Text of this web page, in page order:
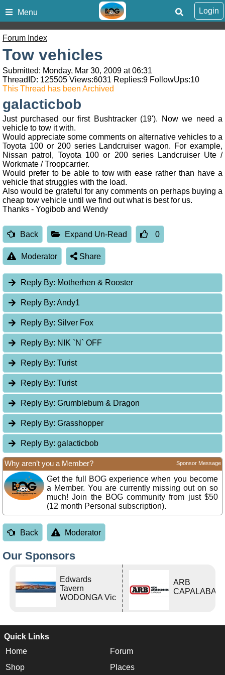
Menu Login
Forum Index
Tow vehicles
Submitted: Monday, Mar 30, 2009 at 06:31
ThreadID: 125505 Views:6031 Replies:9 FollowUps:10
This Thread has been Archived
galacticbob
Just purchased our first Bushtracker (19'). Now we need a
vehicle to tow it with.
Would appreciate some comments on alternative vehicles to a
Toyota 100 or 200 series Landcruiser wagon. For example,
Nissan patrol, Toyota 100 or 200 series Landcruiser Ute /
Workmate / Troopcarrier.
Would prefer to be able to tow with ease rather than have a
vehicle that struggles with the load.
Also would be grateful for any comments on perhaps buying a
cheap tow vehicle until we find out what is best for us.
Thanks - Yogibob and Wendy
Back Expand Un-Read 0
Moderator Share
Reply By: Motherhen & Rooster
Reply By: Andy1
Reply By: Silver Fox
Reply By: NIK `N` OFF
Reply By: Turist
Reply By: Turist
Reply By: Grumblebum & Dragon
Reply By: Grasshopper
Reply By: galacticbob
Why aren’t you a Member? Sponsor Message
Get the full BOG experience when you become
a Member. You are currently missing out on so
much! Join the BOG community from just $50
(12 month Personal subscription).
Back Moderator
Our Sponsors
Edwards
Tavern
WODONGA Vic
ARB
CAPALABA
Quick Links
Home
Forum
Shop
Places